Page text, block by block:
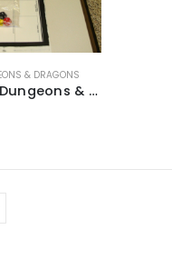
& DRAGONS
TSR Games Dungeons & Dragons ~ 1991